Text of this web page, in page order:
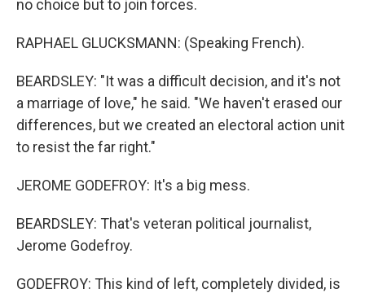
no choice but to join forces.
RAPHAEL GLUCKSMANN: (Speaking French).
BEARDSLEY: "It was a difficult decision, and it's not
a marriage of love," he said. "We haven't erased our
differences, but we created an electoral action unit
to resist the far right."
JEROME GODEFROY: It's a big mess.
BEARDSLEY: That's veteran political journalist,
Jerome Godefroy.
GODEFROY: This kind of left, completely divided, is